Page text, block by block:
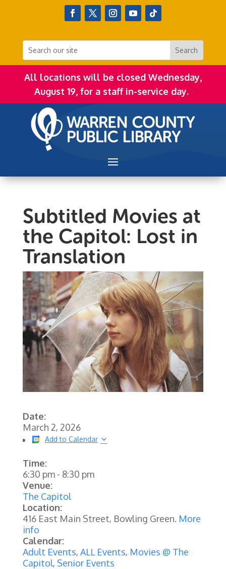
All locations will be closed Wednesday,
August 19, for a staff in-service day.
Subtitled Movies at
the Capitol: Lost in
Translation
Date:
March 2, 2026
Add to Calendar
Time:
6:30 pm- 8:30 pm
Venue:
The Capitol
Location:
416 East Main Street, Bowling Green. More
info
Calendar:
Adult Events, ALL Events, Movies @ The
Capitol, Senior Events